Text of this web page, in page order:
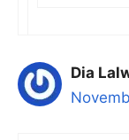
Dia